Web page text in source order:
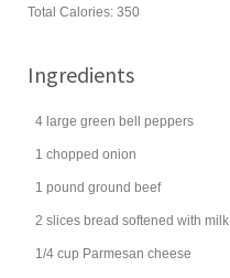
Total Calories: 350
Ingredients
4 large green bell peppers
1 chopped onion
1 pound ground beef
2 slices bread softened with milk
1/4 cup Parmesan cheese